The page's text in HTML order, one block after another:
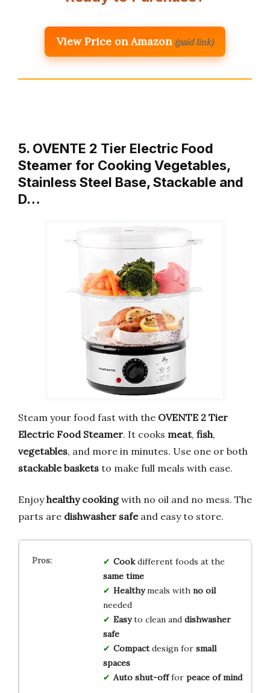
View Price on Amazon (paid link)
5. OVENTE 2 Tier Electric Food
Steamer for Cooking Vegetables,
Stainless Steel Base, Stackable and
D…
Steam your food fast with the OVENTE 2 Tier
Electric Food Steamer. It cooks meat, fish,
vegetables, and more in minutes. Use one or both
stackable baskets to make full meals with ease.
Enjoyhealthy cookingwith no oil and no mess. The
parts are dishwasher safeand easy to store.
Cookdifferent foods at the
same time
Healthymeals with no oil
needed
Easyto clean and dishwasher
safe
Compactdesign for small
spaces
Auto shut-offfor peace of mind